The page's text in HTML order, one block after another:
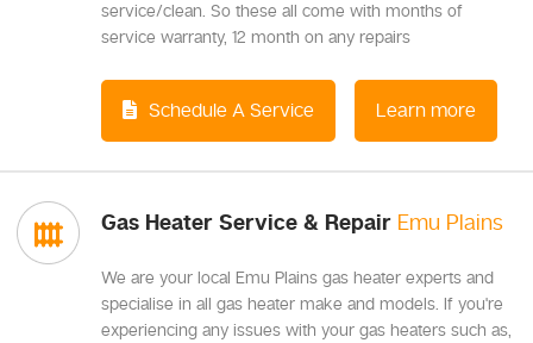
service/clean. So these all come with months of
service warranty, 12 month on any repairs
Schedule A Service Learn more
Gas Heater Service & Repair Emu Plains
We are your local Emu Plains gas heater experts and
specialise in all gas heater make and models. If you're
experiencing any issues with your gas heaters such as,